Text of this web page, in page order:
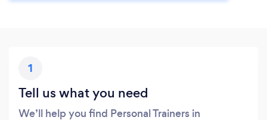
1
Tell us what you need
We’ll help you find Personal Trainers in